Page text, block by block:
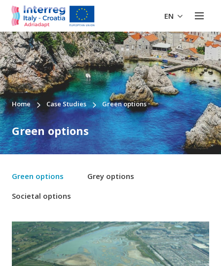
EN
Home Case Studies Green options
Green options
Green options
Grey options
Societal options